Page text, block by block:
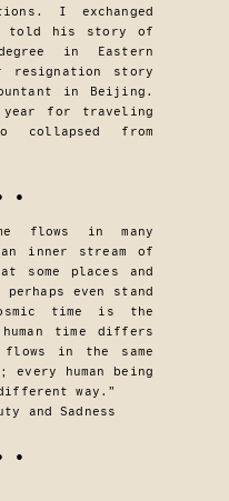
I exchanged
told his story of
in Eastern
resignation story
in Beijing.
year for traveling
collapsed from
•
flows in many
inner stream of
some places and
even stand
time is the
time differs
flows in the same
every human being
way.”
and Sadness
•